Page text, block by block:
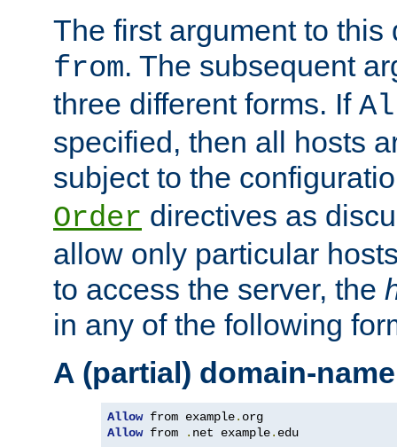
The first argument to
from. The subsequent
three different forms. If
specified, then all hosts
subject to the
Order directives as
allow only particular
to access the server, the
in any of the following
A (partial) domain-name
Allow from example.
Allow from . net example. edu